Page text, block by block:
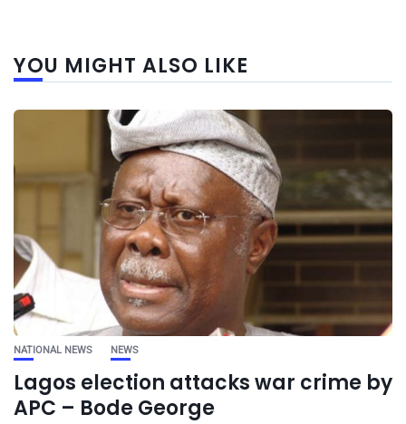
YOU MIGHT ALSO LIKE
NATIONAL NEWS NEWS
Lagos election attacks war crime by
APC – Bode George